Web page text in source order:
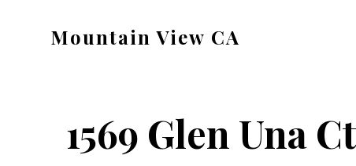
Mountain View CA
1569 Glen Una